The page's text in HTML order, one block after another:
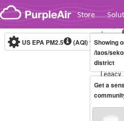
Skip to content
Store
US EPA PM2.5 (AQI)10-minute
Showing
/laos/
district
Get a